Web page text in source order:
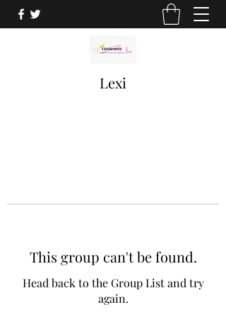
Lexi
This group can't be found.
Head back to the Group List and try
again.